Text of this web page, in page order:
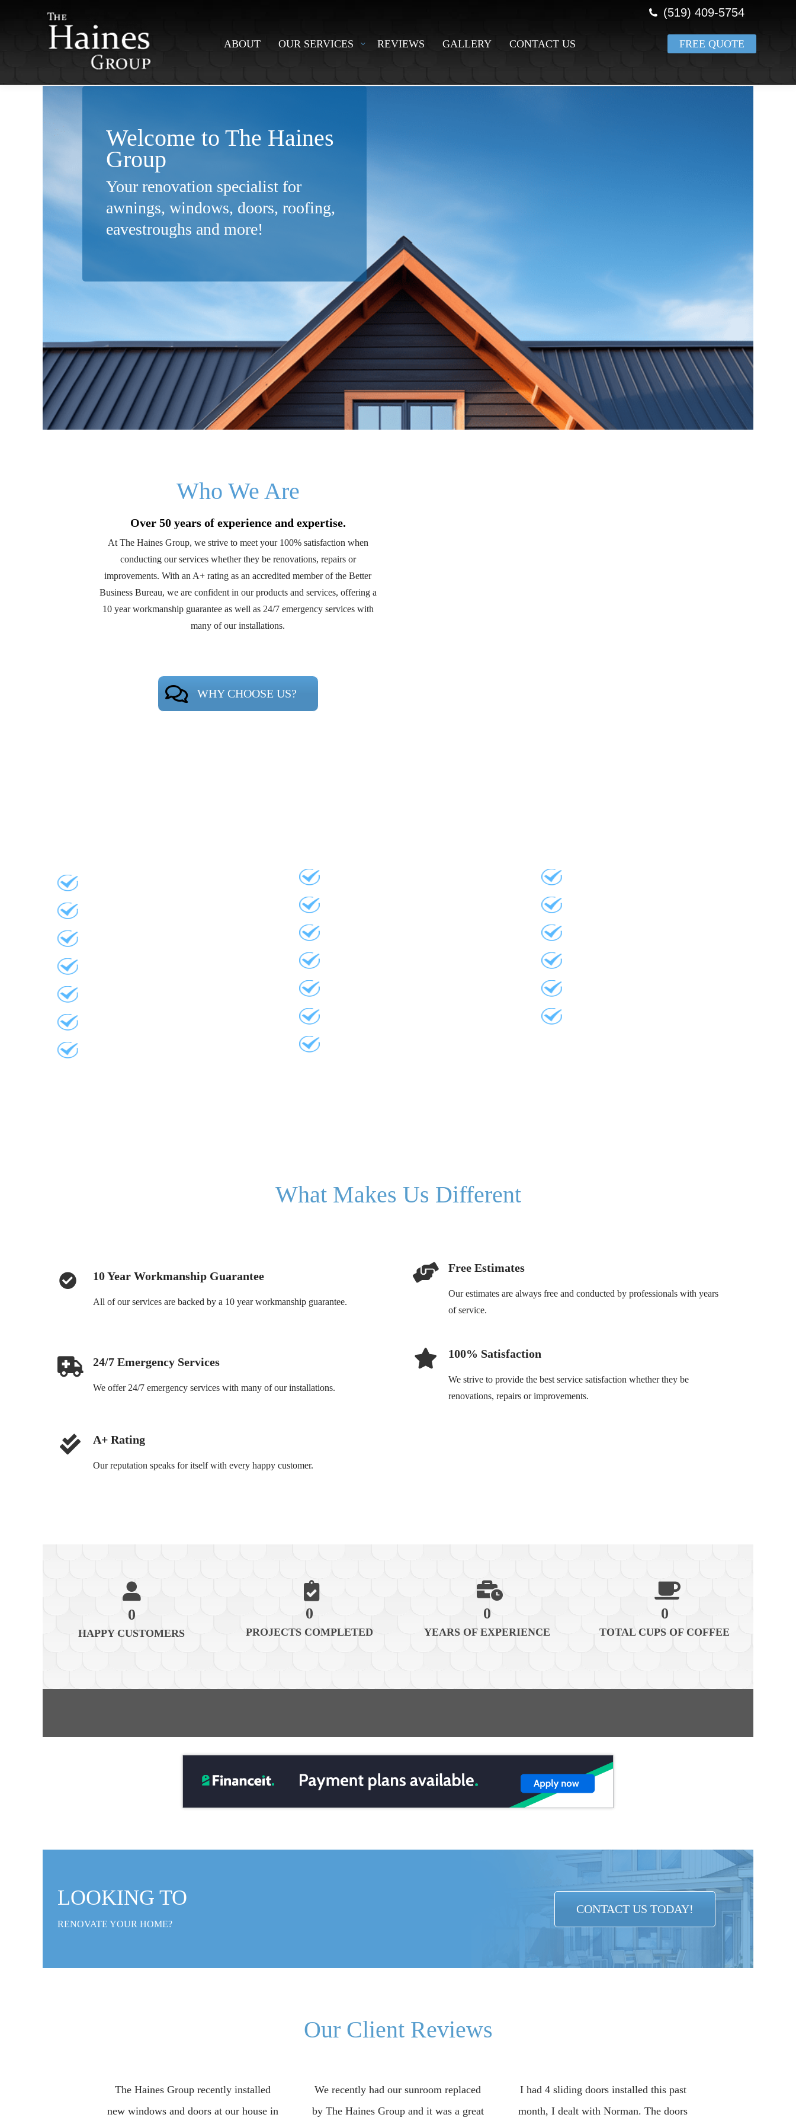
(519) 409-5754
ABOUT OUR SERVICES REVIEWS GALLERY CONTACT US FREE QUOTE
Welcome to The Haines
Group
Your renovation specialist for
awnings, windows, doors, roofing,
eavestroughs and more!
Who We Are
Over 50 years of experience and expertise.
At The Haines Group, we strive to meet your 100% satisfaction when
conducting our services whether they be renovations, repairs or
improvements. With an A+ rating as an accredited member of the Better
Business Bureau, we are confident in our products and services, offering a
10 year workmanship guarantee as well as 24/7 emergency services with
many of our installations.
WHY CHOOSE US?
What Makes Us Different
10 Year Workmanship Guarantee
All of our services are backed by a 10 year workmanship guarantee.
Free Estimates
Our estimates are always free and conducted by professionals with years
of service.
24/7 Emergency Services
We offer 24/7 emergency services with many of our installations.
100% Satisfaction
We strive to provide the best service satisfaction whether they be
renovations, repairs or improvements.
A+ Rating
Our reputation speaks for itself with every happy customer.
0
HAPPY CUSTOMERS
0
PROJECTS COMPLETED
0
YEARS OF EXPERIENCE
0
TOTAL CUPS OF COFFEE
LOOKING TO
RENOVATE YOUR HOME?
CONTACT US TODAY!
Our Client Reviews
The Haines Group recently installed
new windows and doors at our house in
We recently had our sunroom replaced
by The Haines Group and it was a great
I had 4 sliding doors installed this past
month, I dealt with Norman. The doors